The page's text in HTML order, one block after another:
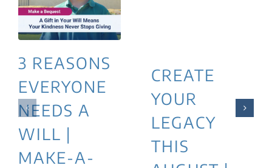
3 REASONS
EVERYONE
NEEDS A
WILL |
MAKE-A-
CREATE
YOUR
LEGACY
THIS